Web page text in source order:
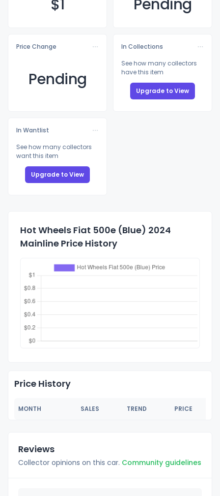
$1 Pending
Price Change
Pending
In Collections
See how many collectors
have this item
Upgrade to View
In Wantlist
See how many collectors
want this item
Upgrade to View
Hot Wheels Fiat 500e (Blue) 2024
Mainline Price History
Price History
MONTH SALES TREND PRICE
Reviews
Collector opinions on this car. Community guidelines